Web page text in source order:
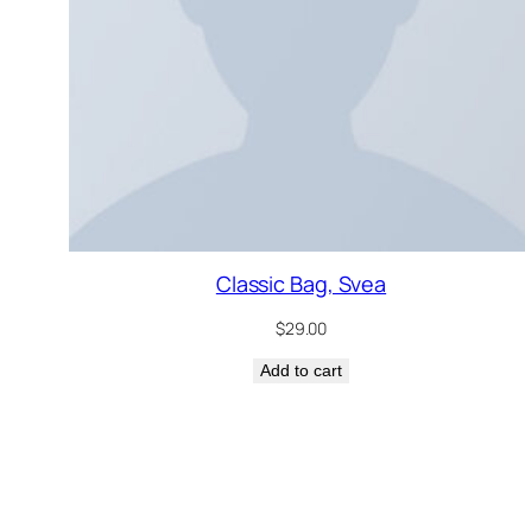
Classic Bag, Svea
$29.00
Add to cart